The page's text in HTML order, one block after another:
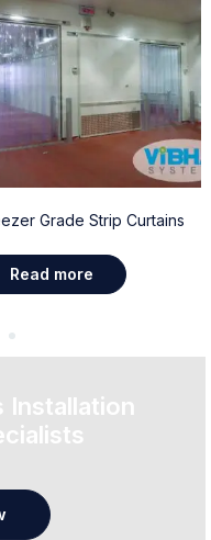
Grade Strip Curtains
Read more
Installation